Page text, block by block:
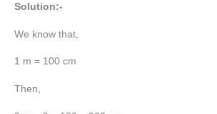
Solution:-
We know that,
1 m = 100 cm
Then,